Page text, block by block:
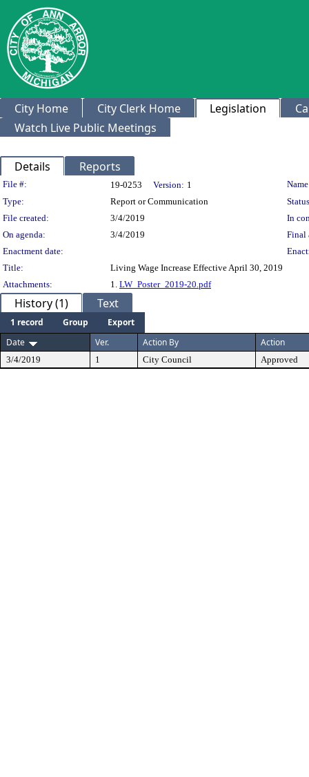
City Home City Clerk Home Legislation
Watch Live Public Meetings
Details Reports
Legislation Details
File #: 19-0253 Version: 1
Type:
Report or Communication
File created:
3/4/2019
In
On agenda:
3/4/2019
Final
Enactment date:
Title:
Living Wage Increase Effective April 30, 2019
Attachments:
1. LW_Poster_2019-20.pdf
History (1) Text
1 record Group
Export
Date
Ver. Action By Action
3/4/2019 1 City Council Approved